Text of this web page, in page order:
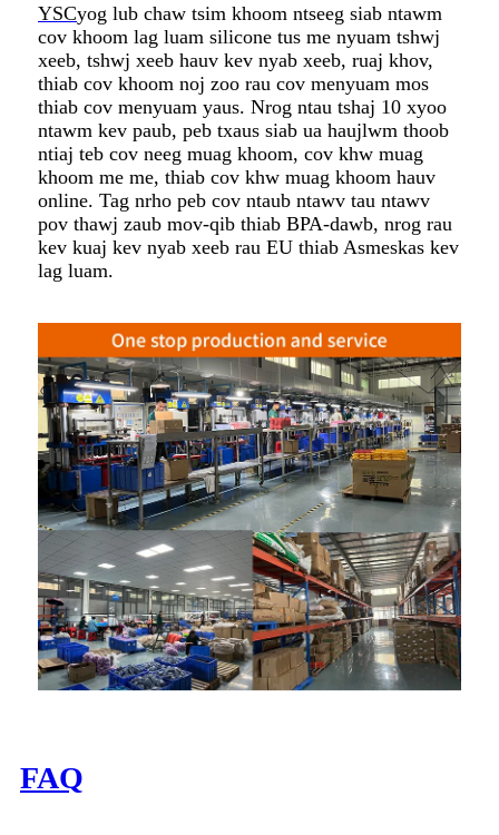
YSCyog lub chaw tsim khoom ntseeg siab ntawm
cov khoom lag luam silicone tus me nyuam tshwj
xeeb, tshwj xeeb hauv kev nyab xeeb, ruaj khov,
thiab cov khoom noj zoo rau cov menyuam mos
thiab cov menyuam yaus. Nrog ntau tshaj 10 xyoo
ntawm kev paub, peb txaus siab ua haujlwm thoob
ntiaj teb cov neeg muag khoom, cov khw muag
khoom me me, thiab cov khw muag khoom hauv
online. Tag nrho peb cov ntaub ntawv tau ntawv
pov thawj zaub mov-qib thiab BPA-dawb, nrog rau
kev kuaj kev nyab xeeb rau EU thiab Asmeskas kev
lag luam.
FAQ